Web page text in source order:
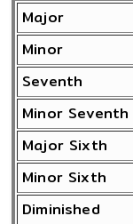
Major
Minor
Seventh
Minor Seventh
Major Sixth
Minor Sixth
Diminished